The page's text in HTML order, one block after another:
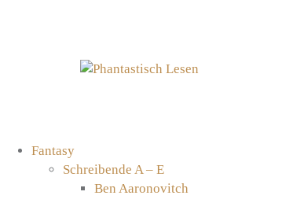
Fantasy
Schreibende A – E
Ben Aaronovitch